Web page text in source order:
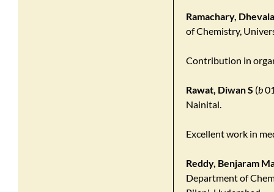
Ramachary,
of Chemistry,
Contribution in
Rawat, Diwan S (b
Nainital.
Excellent work in
Reddy, Benjaram
Department of